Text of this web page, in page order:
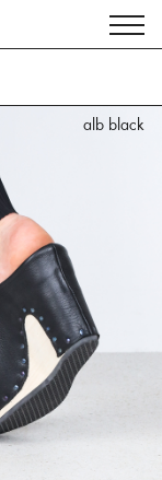
alb black
alb white